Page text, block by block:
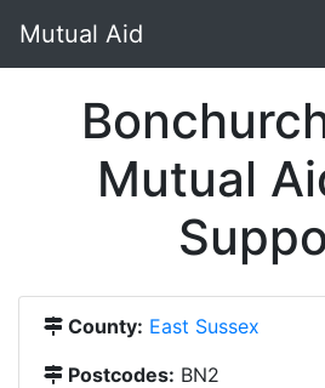
Mutual Aid
Mutual
County: East Sussex
Postcodes: BN2